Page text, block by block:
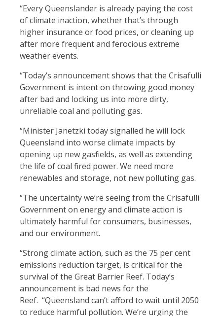
“Every Queenslander is already paying the cost
of climate inaction, whether that’s through
higher insurance or food prices, or cleaning up
after more frequent and ferocious extreme
weather events.
“Today’s announcement shows that the Crisafulli
Government is intent on throwing good money
after bad and locking us into more dirty,
unreliable coal and polluting gas.
“Minister Janetzki today signalled he will lock
Queensland into worse climate impacts by
opening up new gasfields, as well as extending
the life of coal fired power. We need more
renewables and storage, not new polluting gas.
“The uncertainty we’re seeing from the Crisafulli
Government on energy and climate action is
ultimately harmful for consumers, businesses,
and our environment.
“Strong climate action, such as the 75 per cent
emissions reduction target, is critical for the
survival of the Great Barrier Reef. Today’s
announcement is bad news for the
Reef. “Queensland can’t afford to wait until 2050
to reduce harmful pollution. We’re urging the